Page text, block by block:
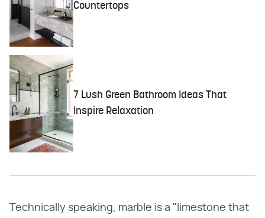
Countertops
7 Lush Green Bathroom Ideas That
Inspire Relaxation
Technically speaking, marble is a "limestone that